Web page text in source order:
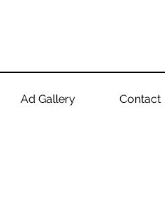
Ad Gallery Contact